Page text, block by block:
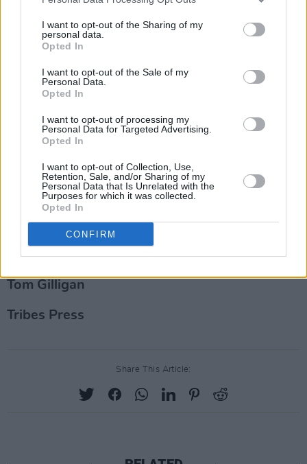
I want to opt-out of the Sharing of my
personal data.
Opted In
I want to opt-out of the Sale of my
Personal Data.
Opted In
I want to opt-out of processing my
Personal Data for Targeted Advertising.
Opted In
I want to opt-out of Collection, Use,
Retention, Sale, and/or Sharing of my
Personal Data that Is Unrelated with the
Purposes for which it was collected.
Opted In
CONFIRM
Irish Drummers - Volume 1: Interviews with
32 Irish Drummers
Tom Gilligan
Tribes Press
Share This Article: